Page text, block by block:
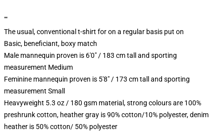
""
The usual, conventional t-shirt for on a regular basis put on
Basic, beneficiant, boxy match
Male mannequin proven is 6'0" / 183 cm tall and sporting
measurement Medium
Feminine mannequin proven is 5'8" / 173 cm tall and sporting
measurement Small
Heavyweight 5.3 oz / 180 gsm material, strong colours are 100%
preshrunk cotton, heather gray is 90% cotton/10% polyester, denim
heather is 50% cotton/ 50% polyester